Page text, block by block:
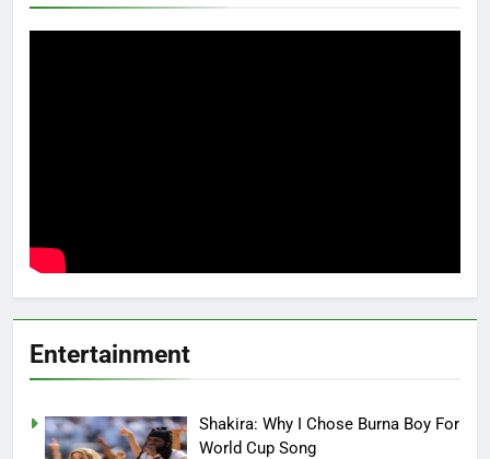
Entertainment
Shakira: Why I Chose Burna Boy For
World Cup Song